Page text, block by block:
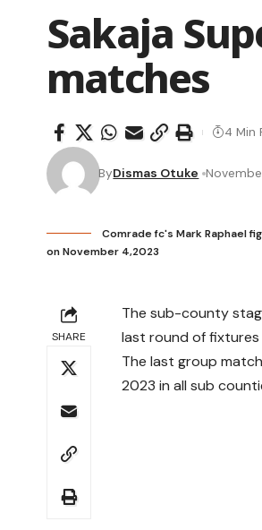
Sakaja
matches
ByDismas Otuke
4 Min
Comrade fc's Mark Raphael
on November 4,2023
SHARE
The sub-county
last round of
The last group
2023 in all sub